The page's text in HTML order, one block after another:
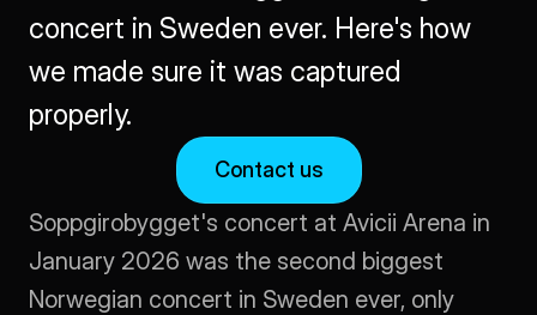
concert in Sweden ever. Here's how
we made sure it was captured
properly.
Contact us
Soppgirobygget's concert at Avicii Arena in
January 2026 was the second biggest
Norwegian concert in Sweden ever, only